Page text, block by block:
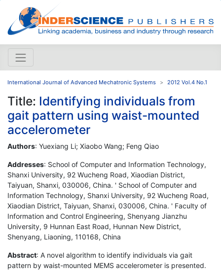
International Journal of Advanced Mechatronic Systems 2012 Vol.4 No.1
Title: Identifying individuals from
gait pattern using waist-mounted
accelerometer
Authors: Yuexiang Li; Xiaobo Wang; Feng Qiao
Addresses: School of Computer and Information Technology,
Shanxi University, 92 Wucheng Road, Xiaodian District,
Taiyuan, Shanxi, 030006, China. ' School of Computer and
Information Technology, Shanxi University, 92 Wucheng Road,
Xiaodian District, Taiyuan, Shanxi, 030006, China. ' Faculty of
Information and Control Engineering, Shenyang Jianzhu
University, 9 Hunnan East Road, Hunnan New District,
Shenyang, Liaoning, 110168, China
Abstract: A novel algorithm to identify individuals via gait
pattern by waist-mounted MEMS accelerometer is presented.